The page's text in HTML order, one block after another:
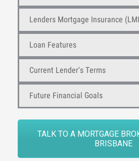
Lenders Mortgage Insurance
Loan Features
Current Lender's Terms
Future Financial Goals
TALK TO A MORTGAGE
BRISBANE